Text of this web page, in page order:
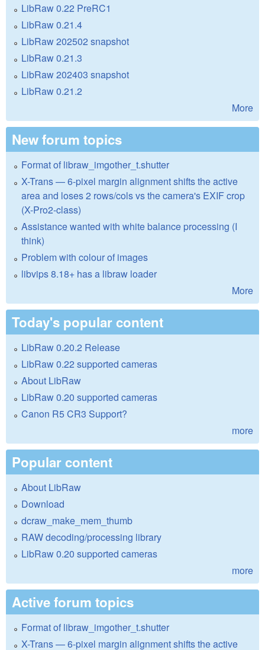
LibRaw 0.22 PreRC1
LibRaw 0.21.4
LibRaw 202502 snapshot
LibRaw 0.21.3
LibRaw 202403 snapshot
LibRaw 0.21.2
More
New forum topics
Format of libraw_imgother_t.shutter
X-Trans — 6-pixel margin alignment shifts the active
area and loses 2 rows/cols vs the camera's EXIF crop
(X-Pro2-class)
Assistance wanted with white balance processing (I
think)
Problem with colour of images
libvips 8.18+ has a libraw loader
More
Today's popular content
LibRaw 0.20.2 Release
LibRaw 0.22 supported cameras
About LibRaw
LibRaw 0.20 supported cameras
Canon R5 CR3 Support?
more
Popular content
About LibRaw
Download
dcraw_make_mem_thumb
RAW decoding/processing library
LibRaw 0.20 supported cameras
more
Active forum topics
Format of libraw_imgother_t.shutter
X-Trans — 6-pixel margin alignment shifts the active